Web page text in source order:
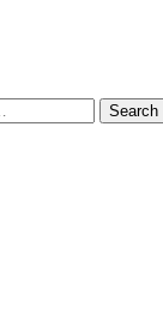
Search